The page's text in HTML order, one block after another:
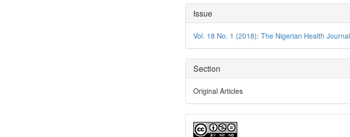
Article
Details
Issue
Vol. 18 No. 1 (2018): The Nigerian Health Journal
Section
Original Articles